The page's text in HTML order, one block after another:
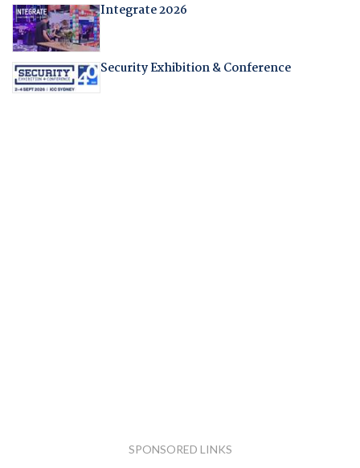
Integrate 2026
Security Exhibition & Conference
SPONSORED LINKS